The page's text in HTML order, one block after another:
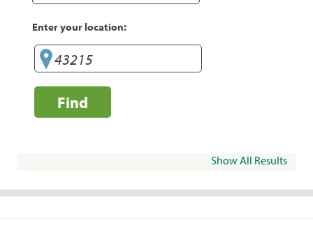
Enter your location:
Find
Show All Results